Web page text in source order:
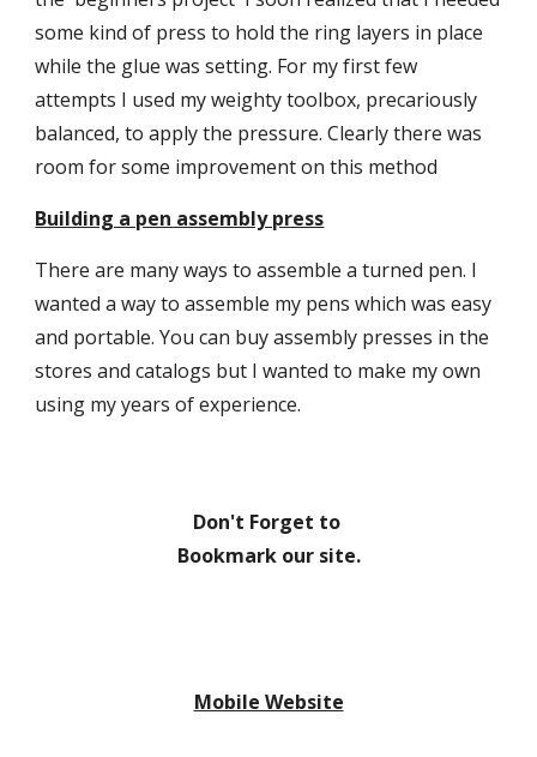
some kind of press to hold the ring layers in place
while the glue was setting. For my first few
attempts I used my weighty toolbox, precariously
balanced, to apply the pressure. Clearly there was
room for some improvement on this method
Building a pen assembly press
There are many ways to assemble a turned pen. I
wanted a way to assemble my pens which was easy
and portable. You can buy assembly presses in the
stores and catalogs but I wanted to make my own
using my years of experience.
Don't Forget to
Bookmark our site.
Mobile Website